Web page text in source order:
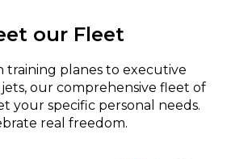
our Fleet
training planes to executive
our comprehensive fleet of
your specific personal needs.
real freedom.